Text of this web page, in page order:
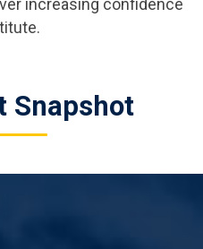
increasing confidence
Snapshot